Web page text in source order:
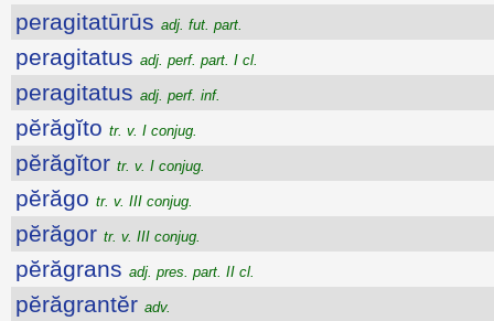
peragitatūrūs adj. fut. part.
peragitatus adj. perf. part. I cl.
peragitatus adj. perf. inf.
pĕrăgĭto tr. v. I conjug.
pĕrăgĭtor tr. v. I conjug.
pĕrăgo tr. v. III conjug.
pĕrăgor tr. v. III conjug.
pĕrăgrans adj. pres. part. II cl.
pĕrăgrantĕr adv.